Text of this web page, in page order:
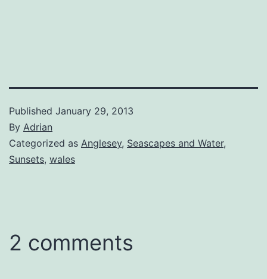
Published January 29, 2013
By Adrian
Categorized as Anglesey, Seascapes and Water,
Sunsets, wales
2 comments